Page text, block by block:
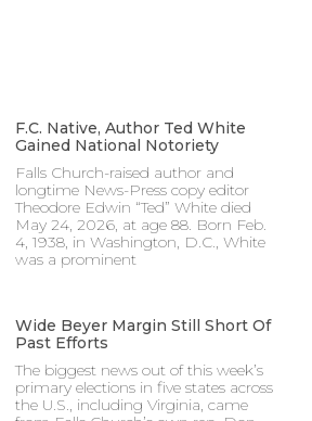
F.C. Native, Author Ted White
Gained National Notoriety
Falls Church-raised author and
longtime News-Press copy editor
Theodore Edwin “Ted” White died
May 24, 2026, at age 88. Born Feb.
4, 1938, in Washington, D.C., White
was a prominent
Wide Beyer Margin Still Short Of
Past Efforts
The biggest news out of this week’s
primary elections in five states across
the U.S., including Virginia, came